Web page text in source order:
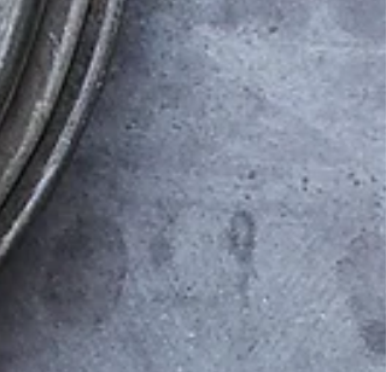
“Ha!, I knew it all along!”, “I knew there was
something behind all of this, and now it all
makes sense!” But that specific “ah-ha”
moment never comes. So, instead I keep
watching and waiting and hoping that one day
all will be revealed.